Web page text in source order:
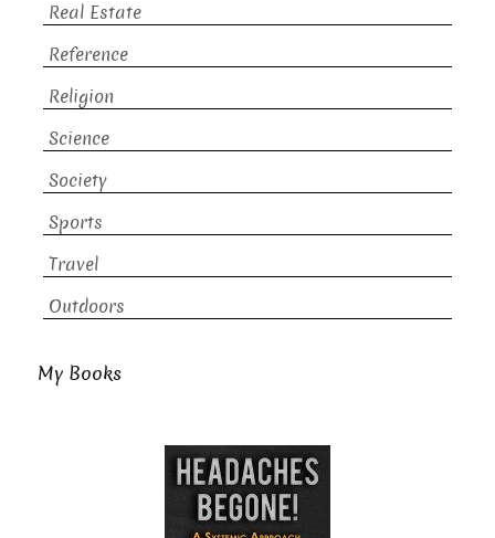
Real Estate
Reference
Religion
Science
Society
Sports
Travel
Outdoors
My Books